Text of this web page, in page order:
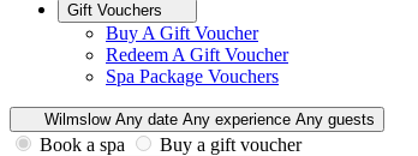
Gift Vouchers
Buy A Gift Voucher
Redeem A Gift Voucher
Spa Package Vouchers
Wilmslow Any date Any experience Any guests
Book a spa
Buy a gift voucher